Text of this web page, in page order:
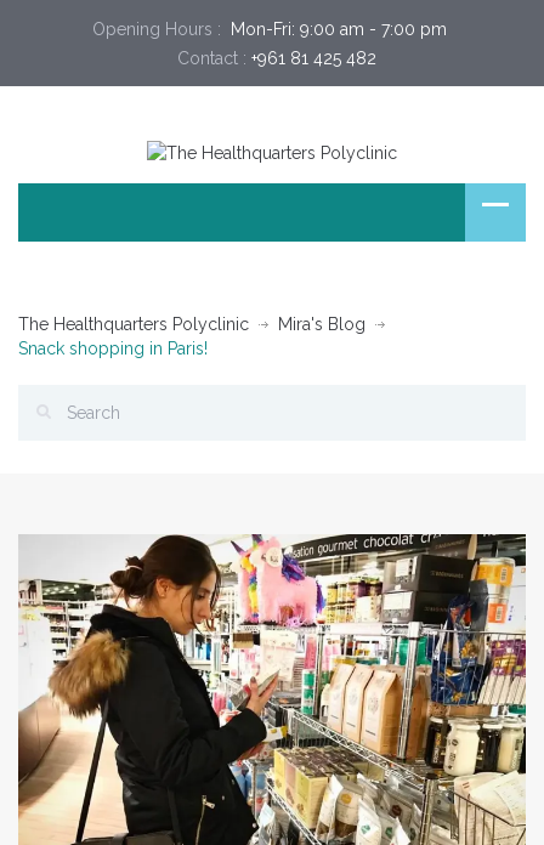
Opening Hours :
Mon-Fri: 9:00 am - 7:00 pm
Contact : +961 81 425 482
The Healthquarters Polyclinic
Mira's Blog
Snack shopping in Paris!